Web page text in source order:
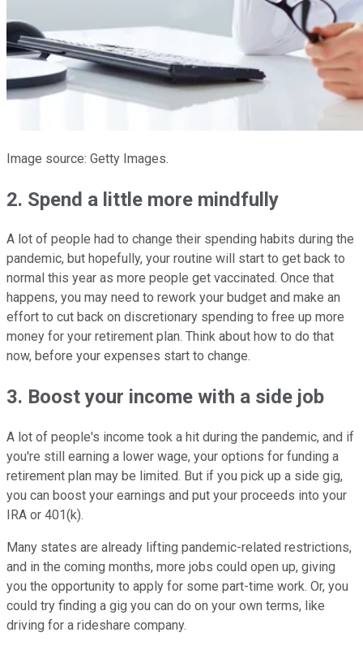
Image source: Getty Images.
2. Spend a little more mindfully
A lot of people had to change their spending habits during the
pandemic, but hopefully, your routine will start to get back to
normal this year as more people get vaccinated. Once that
happens, you may need to rework your budget and make an
effort to cut back on discretionary spending to free up more
money for your retirement plan. Think about how to do that
now, before your expenses start to change.
3. Boost your income with a side job
A lot of people's income took a hit during the pandemic, and if
you're still earning a lower wage, your options for funding a
retirement plan may be limited. But if you pick up a side gig,
you can boost your earnings and put your proceeds into your
IRA or 401(k).
Many states are already lifting pandemic-related restrictions,
and in the coming months, more jobs could open up, giving
you the opportunity to apply for some part-time work. Or, you
could try finding a gig you can do on your own terms, like
driving for a rideshare company.